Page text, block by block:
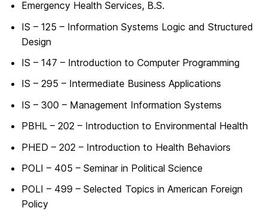
Emergency Health Services, B.S.
IS – 125 – Information Systems Logic and Structured
Design
IS – 147 – Introduction to Computer Programming
IS – 295 – Intermediate Business Applications
IS – 300 – Management Information Systems
PBHL – 202 – Introduction to Environmental Health
PHED – 202 – Introduction to Health Behaviors
POLI – 405 – Seminar in Political Science
POLI – 499 – Selected Topics in American Foreign
Policy